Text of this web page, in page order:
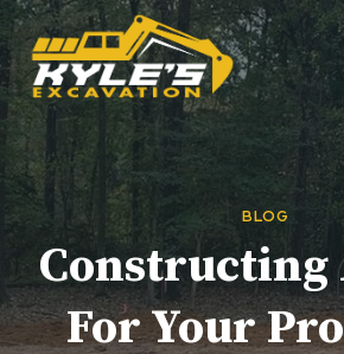
Skip
to
content
BLOG
Constructing
For Your